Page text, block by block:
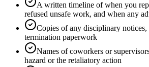
A written timeline of when you
refused unsafe work, and when any
Copies of any disciplinary notices,
termination paperwork
Names of coworkers or
hazard or the retaliatory action